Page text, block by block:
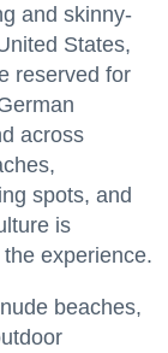
and skinny-
States,
reserved for
across
spots, and
is
experience.
beaches,